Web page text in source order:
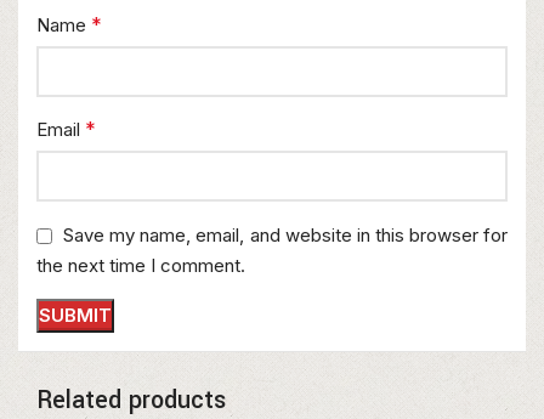
Name *
Email *
Save my name, email, and website in this browser for
the next time I comment.
Related products